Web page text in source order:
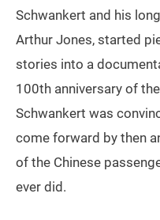
Schwankert and his
Arthur Jones, started
stories into a
100th anniversary of the
Schwankert was
come forward by then
of the Chinese
ever did.